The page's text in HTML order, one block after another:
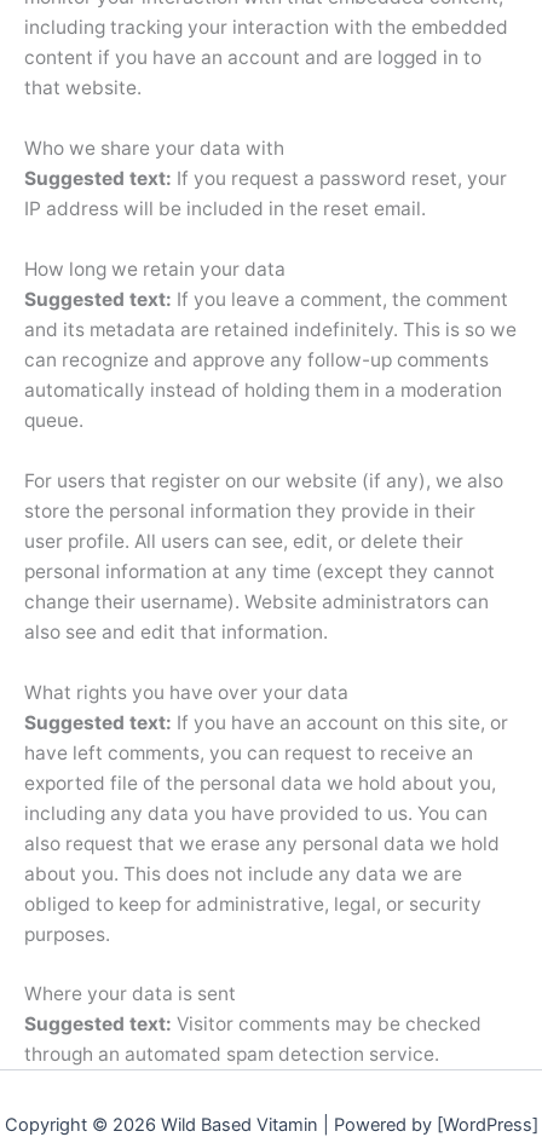
including tracking your interaction with the embedded
content if you have an account and are logged in to
that website.
Who we share your data with
Suggested text: If you request a password reset, your
IP address will be included in the reset email.
How long we retain your data
Suggested text: If you leave a comment, the comment
and its metadata are retained indefinitely. This is so we
can recognize and approve any follow-up comments
automatically instead of holding them in a moderation
queue.
For users that register on our website (if any), we also
store the personal information they provide in their
user profile. All users can see, edit, or delete their
personal information at any time (except they cannot
change their username). Website administrators can
also see and edit that information.
What rights you have over your data
Suggested text: If you have an account on this site, or
have left comments, you can request to receive an
exported file of the personal data we hold about you,
including any data you have provided to us. You can
also request that we erase any personal data we hold
about you. This does not include any data we are
obliged to keep for administrative, legal, or security
purposes.
Where your data is sent
Suggested text: Visitor comments may be checked
through an automated spam detection service.
Copyright © 2026 Wild Based Vitamin | Powered by [WordPress]